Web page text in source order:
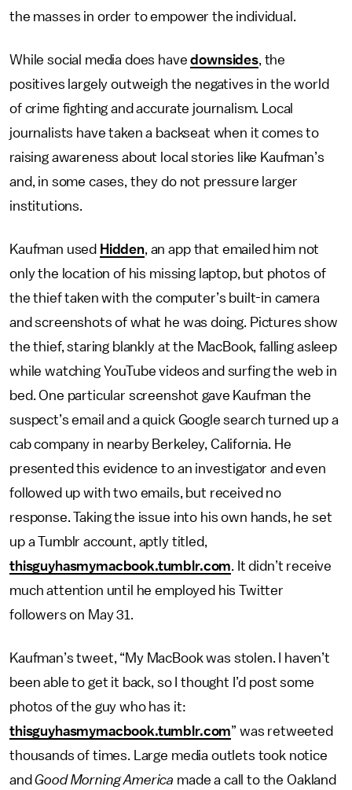
the masses in order to empower the individual.
While social media does havedownsides, the
positives largely outweigh the negatives in the world
of crime fighting and accurate journalism. Local
journalists have taken a backseat when it comes to
raising awareness about local stories like Kaufman’s
and, in some cases, they do not pressure larger
institutions.
Kaufman used Hidden, an app that emailed him not
only the location of his missing laptop, but photos of
the thief taken with the computer’s built-in camera
and screenshots of what he was doing. Pictures show
the thief, staring blankly at the MacBook, falling asleep
while watching YouTube videos and surfing the web in
bed. One particular screenshot gave Kaufman the
suspect’s email and a quick Google search turned up a
cab company in nearby Berkeley, California. He
presented this evidence to an investigator and even
followed up with two emails, but received no
response. Taking the issue into his own hands, he set
up a Tumblr account, aptly titled,
thisguyhasmymacbook.tumblr.com. It didn’t receive
much attention until he employed his Twitter
followers on May 31.
Kaufman’s tweet, “My MacBook was stolen. I haven’t
been able to get it back, so I thought I’d post some
photos of the guy who has it:
thisguyhasmymacbook.tumblr.com” was retweeted
thousands of times. Large media outlets took notice
andGood Morning America made a call to the Oakland